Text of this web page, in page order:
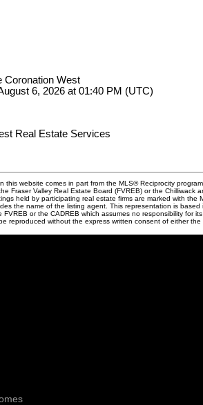
Coronation West
6, 2026 at 01:40 PM (UTC)
Real Estate Services
this website comes in part from the MLS® Reciprocity
Fraser Valley Real Estate Board (FVREB) or the Chilliwack
held by participating real estate firms are marked with the
the name of the listing agent. This representation is
or the CADREB which assumes no responsibility for
reproduced without the express written consent of either